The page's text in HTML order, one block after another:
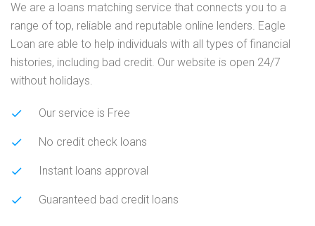
We are a loans matching service that connects you to a
range of top, reliable and reputable online lenders. Eagle
Loan are able to help individuals with all types of financial
histories, including bad credit. Our website is open 24/7
without holidays.
Our service is Free
No credit check loans
Instant loans approval
Guaranteed bad credit loans